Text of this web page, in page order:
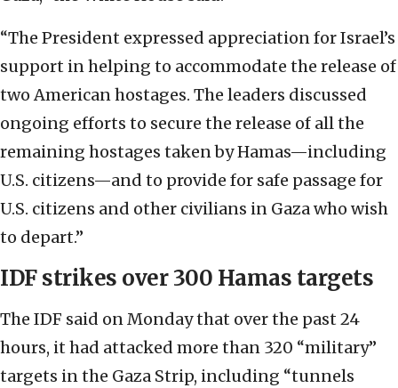
“The President expressed appreciation for Israel’s
support in helping to accommodate the release of
two American hostages. The leaders discussed
ongoing efforts to secure the release of all the
remaining hostages taken by Hamas—including
U.S. citizens—and to provide for safe passage for
U.S. citizens and other civilians in Gaza who wish
to depart.”
IDF strikes over 300 Hamas targets
The IDF said on Monday that over the past 24
hours, it had attacked more than 320 “military”
targets in the Gaza Strip, including “tunnels